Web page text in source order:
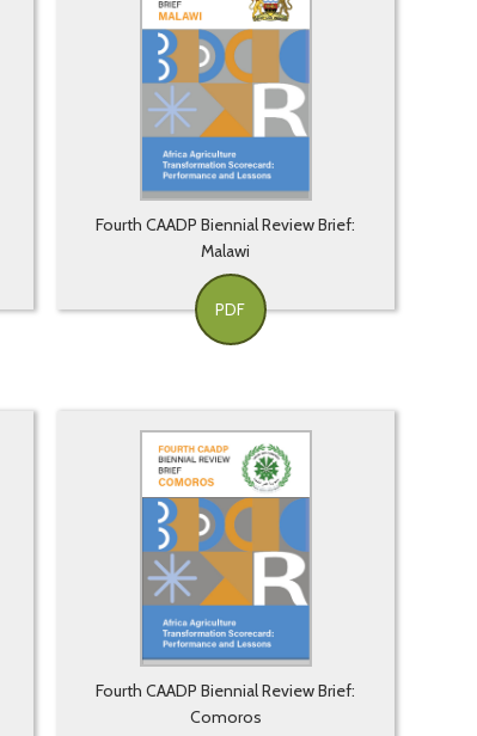
Fourth CAADP Biennial Review Brief:
Malawi
PDF
Fourth CAADP Biennial Review Brief:
Comoros